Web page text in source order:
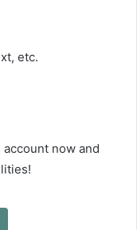
etc.
now and